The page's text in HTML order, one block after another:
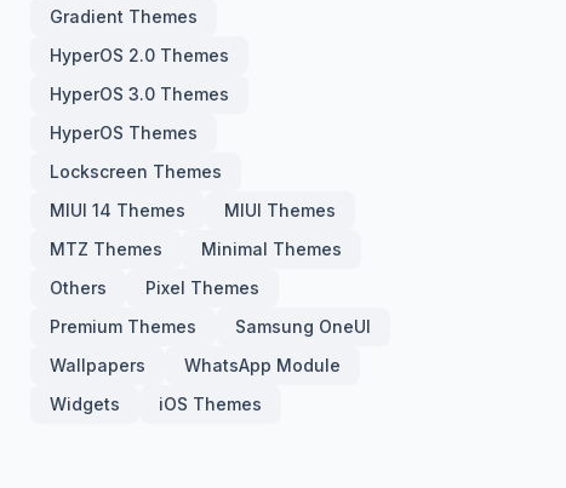
Gradient Themes
HyperOS 2.0 Themes
HyperOS 3.0 Themes
HyperOS Themes
Lockscreen Themes
MIUI 14 Themes
MIUI Themes
MTZ Themes
Minimal Themes
Others
Pixel Themes
Premium Themes
Samsung OneUI
Wallpapers
WhatsApp Module
Widgets
iOS Themes